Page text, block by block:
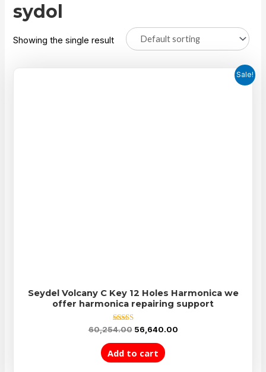
sydol
Showing the single result
Sale!
Seydel Volcany C Key 12 Holes Harmonica we
offer harmonica repairing support
Rated
out of 5
60,254.00 56,640.00
Add to cart